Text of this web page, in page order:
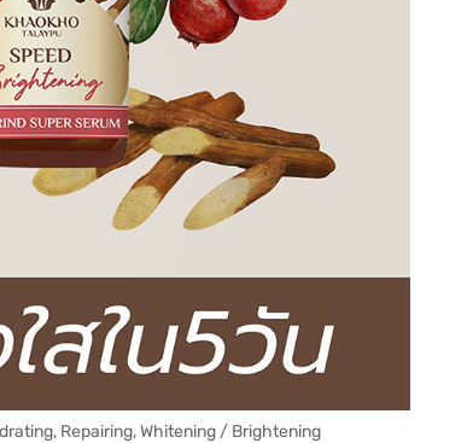
Repairing, Whitening / Brightening